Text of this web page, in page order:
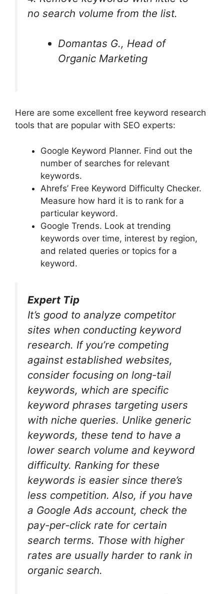
no search volume from the list.
Domantas G., Head of
Organic Marketing
Here are some excellent free keyword research
tools that are popular with SEO experts:
Google Keyword Planner. Find out the
number of searches for relevant
keywords.
Ahrefs’ Free Keyword Difficulty Checker.
Measure how hard it is to rank for a
particular keyword.
Google Trends. Look at trending
keywords over time, interest by region,
and related queries or topics for a
keyword.
Expert Tip
It’s good to analyze competitor
sites when conducting keyword
research. If you’re competing
against established websites,
consider focusing on long-tail
keywords, which are specific
keyword phrases targeting users
with niche queries. Unlike generic
keywords, these tend to have a
lower search volume and keyword
difficulty. Ranking for these
keywords is easier since there’s
less competition. Also, if you have
a Google Ads account, check the
pay-per-click rate for certain
search terms. Those with higher
rates are usually harder to rank in
organic search.